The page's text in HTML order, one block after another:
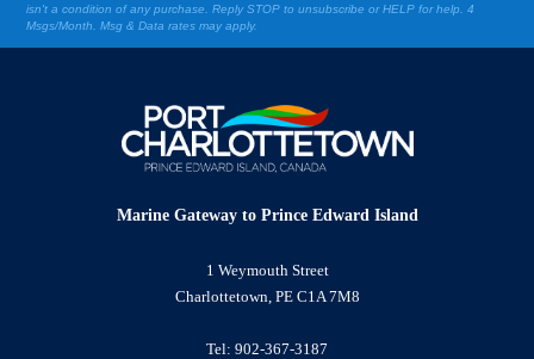
isn't a condition of any purchase. Reply STOP to unsubscribe or HELP for help. 4
Msgs/Month. Msg & Data rates may apply.
Marine Gateway to Prince Edward Island
1 Weymouth Street
Charlottetown, PE C1A 7M8
Tel: 902-367-3187